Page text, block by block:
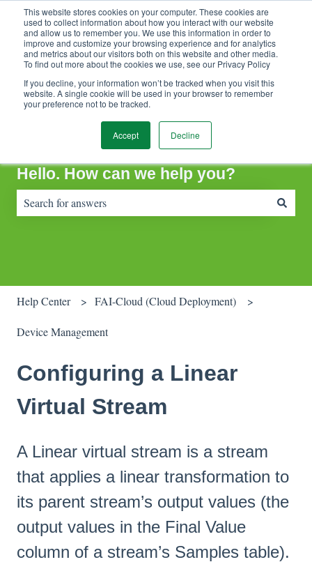
This website stores cookies on your computer. These cookies are
used to collect information about how you interact with our website
and allow us to remember you. We use this information in order to
improve and customize your browsing experience and for analytics
and metrics about our visitors both on this website and other media.
To find out more about the cookies we use, see our Privacy Policy
If you decline, your information won’t be tracked when you visit this
website. A single cookie will be used in your browser to remember
your preference not to be tracked.
Accept Decline
Contact SupportCustomer portalSign in
Hello. How can we help you?
Help Center FAI-Cloud (Cloud Deployment)
Device Management
Configuring a Linear
Virtual Stream
A Linear virtual stream is a stream
that applies a linear transformation to
its parent stream’s output values (the
output values in the Final Value
column of a stream’s Samples table).